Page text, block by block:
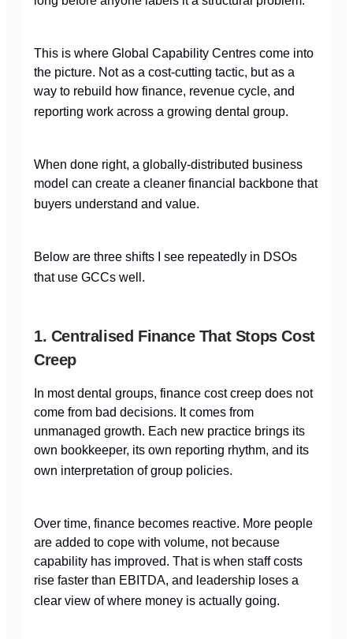
This is where Global Capability Centres come into
the picture. Not as a cost-cutting tactic, but as a
way to rebuild how finance, revenue cycle, and
reporting work across a growing dental group.
When done right, a globally-distributed business
model can create a cleaner financial backbone that
buyers understand and value.
Below are three shifts I see repeatedly in DSOs
that use GCCs well.
1. Centralised Finance That Stops Cost
Creep
In most dental groups, finance cost creep does not
come from bad decisions. It comes from
unmanaged growth. Each new practice brings its
own bookkeeper, its own reporting rhythm, and its
own interpretation of group policies.
Over time, finance becomes reactive. More people
are added to cope with volume, not because
capability has improved. That is when staff costs
rise faster than EBITDA, and leadership loses a
clear view of where money is actually going.